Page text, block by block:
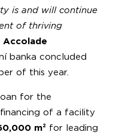
is and will continue
of thriving
Accolade
banka concluded
of this year.
for the
of a facility
m² for leading